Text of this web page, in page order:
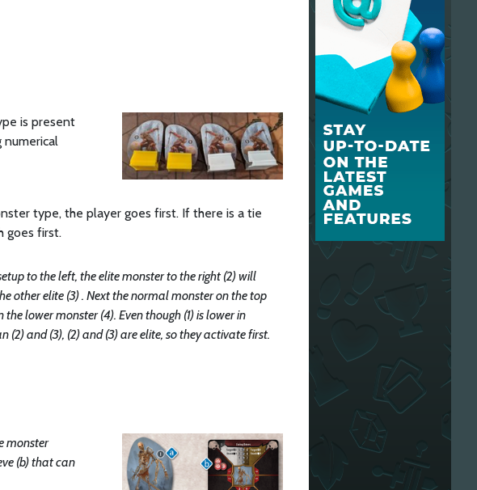
is present
numerical
type, the player goes first. If there is a tie
goes first.
to the left, the elite monster to the right (2) will
other elite (3) . Next the normal monster on the top
the lower monster (4). Even though (1) is lower in
(2) and (3), (2) and (3) are elite, so they activate first.
monster
(b) that can